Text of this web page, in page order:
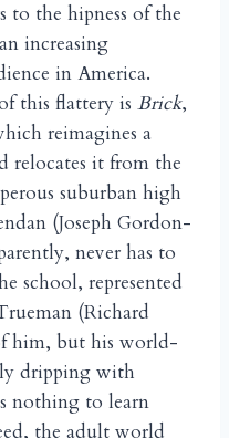
to the hipness of the
increasing
in America.
this flattery is Brick,
reimagines a
relocates it from the
suburban high
(Joseph Gordon-
never has to
school, represented
(Richard
him, but his world-
dripping with
nothing to learn
the adult world